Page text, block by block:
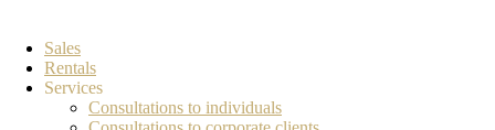
Sales
Rentals
Services
Consultations to individuals